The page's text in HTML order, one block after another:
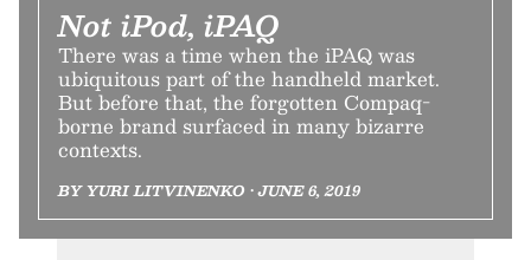
Not iPod, iPAQ
There was a time when the iPAQ was
ubiquitous part of the handheld market.
But before that, the forgotten Compaq-
borne brand surfaced in many bizarre
contexts.
BY YURI LITVINENKO • JUNE 6, 2019